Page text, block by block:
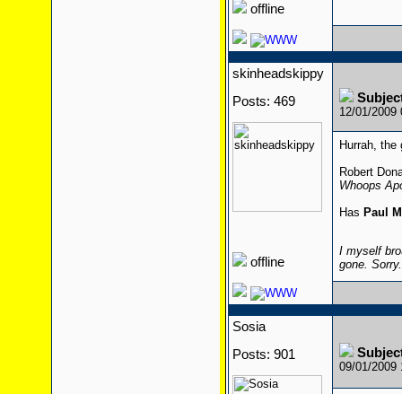
offline
skinheadskippy
Posts: 469
offline
12/01/2009
Hurrah,
Robert
Whoops
Has Paul
I myself
gone.
Sosia
Posts: 901
09/01/2009